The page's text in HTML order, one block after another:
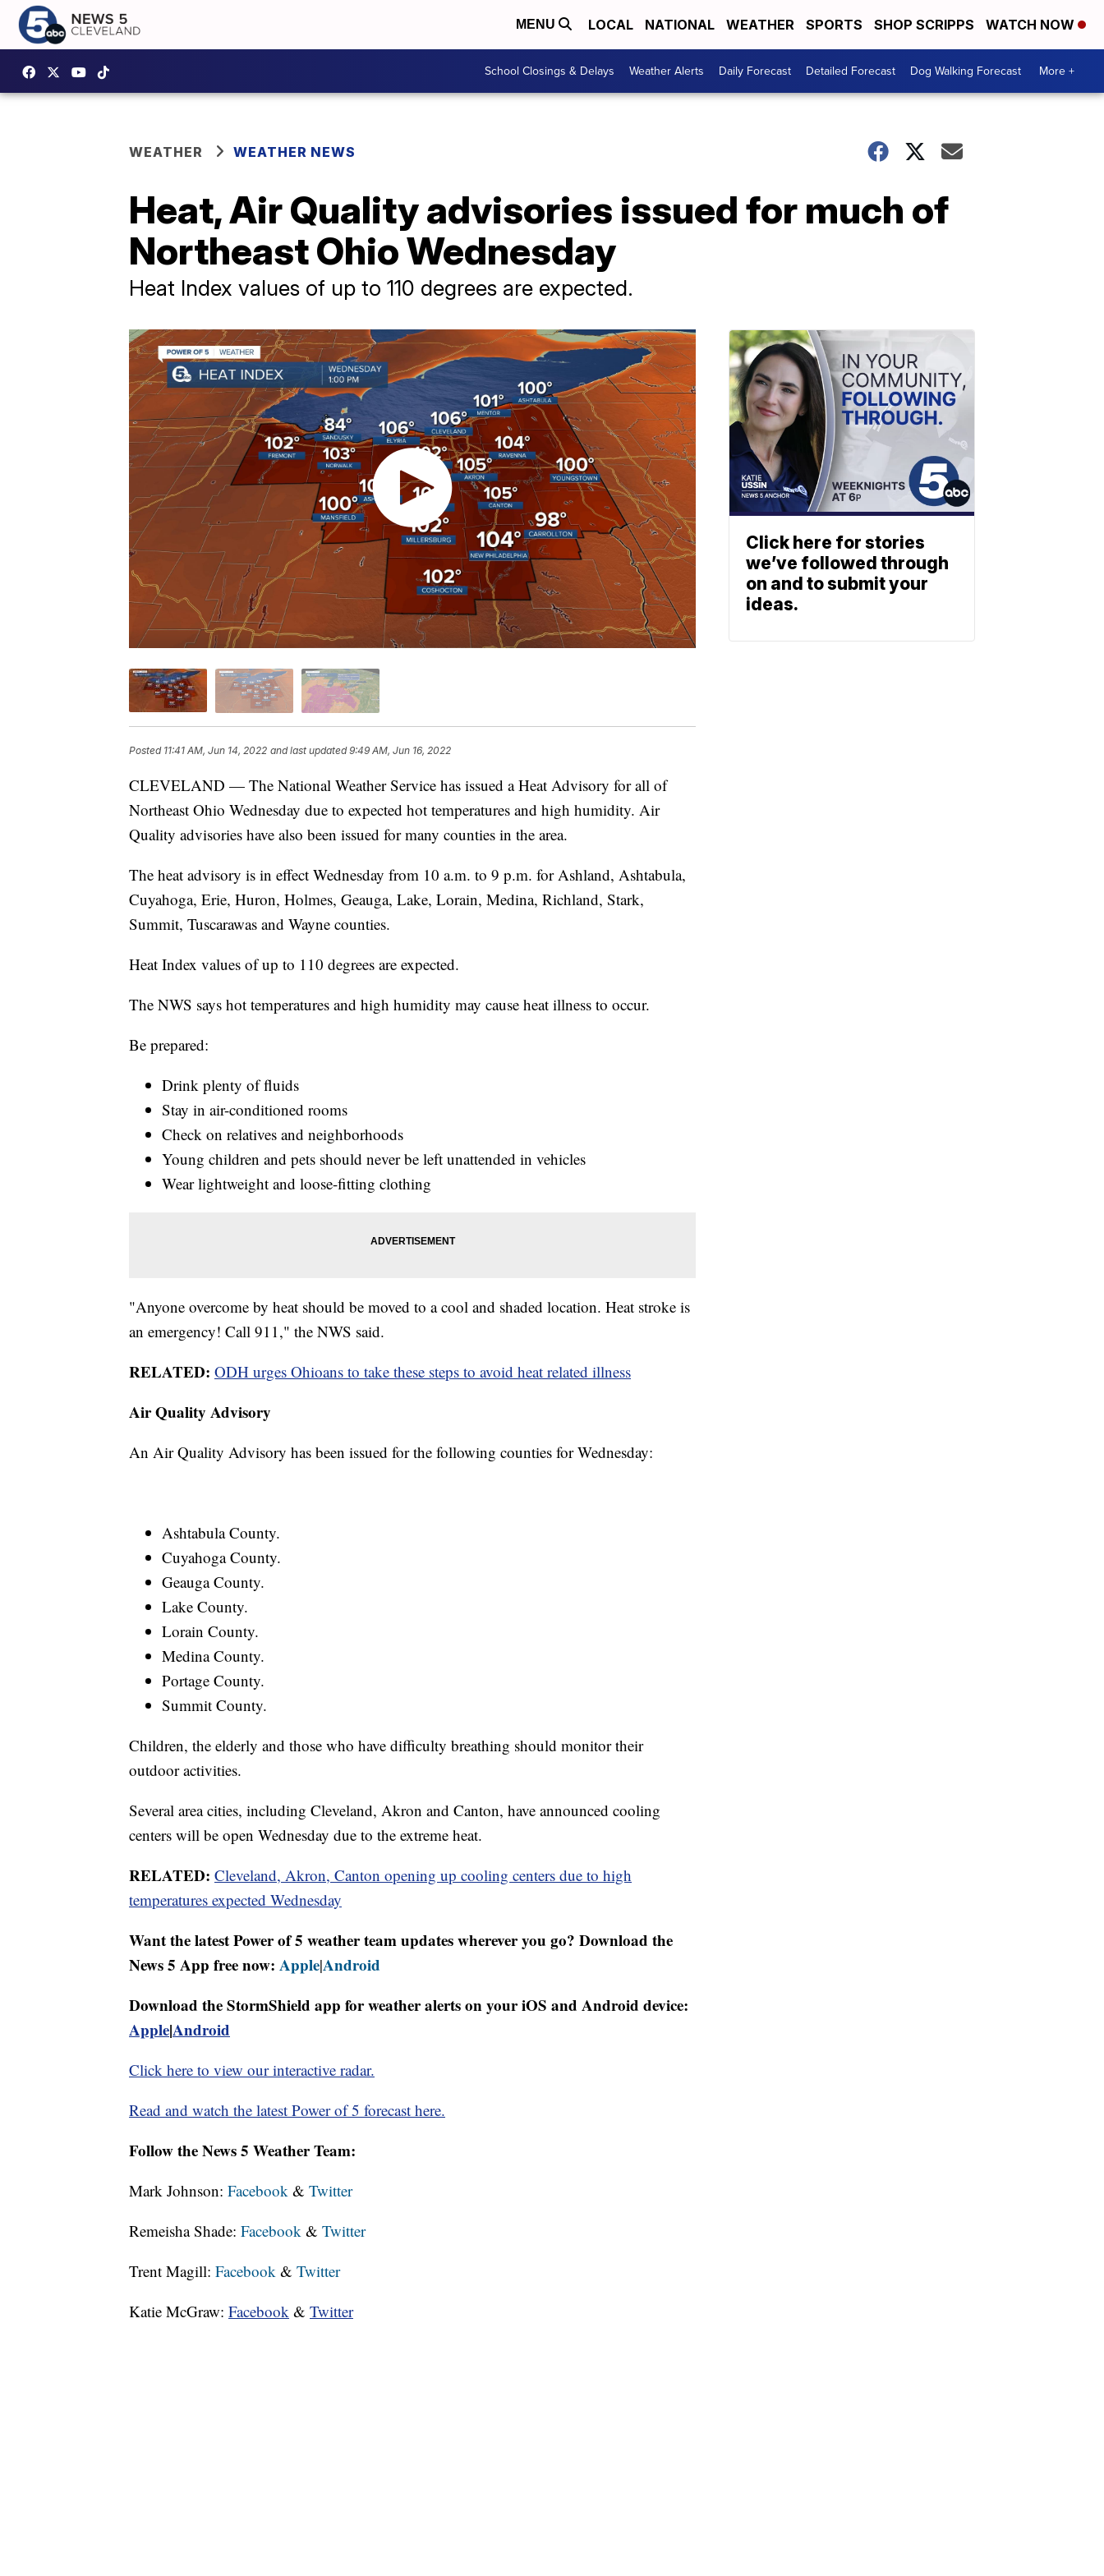
MENU LOCAL NATIONAL WEATHER SPORTS SHOP SCRIPPS WATCH NOW
School Closings & Delays Weather Alerts Daily Forecast Detailed Forecast Dog Walking Forecast More +
WEATHER WEATHER NEWS
Heat, Air Quality advisories issued for much of
Northeast Ohio Wednesday
Heat Index values of up to 110 degrees are expected.
Posted 11:41 AM, Jun 14, 2022 and last updated 9:49 AM, Jun 16, 2022
CLEVELAND — The National Weather Service has issued a Heat Advisory for all of
Northeast Ohio Wednesday due to expected hot temperatures and high humidity. Air
Quality advisories have also been issued for many counties in the area.
The heat advisory is in effect Wednesday from 10 a.m. to 9 p.m. for Ashland, Ashtabula,
Cuyahoga, Erie, Huron, Holmes, Geauga, Lake, Lorain, Medina, Richland, Stark,
Summit, Tuscarawas and Wayne counties.
Heat Index values of up to 110 degrees are expected.
The NWS says hot temperatures and high humidity may cause heat illness to occur.
Be prepared:
Drink plenty of fluids
Stay in air-conditioned rooms
Check on relatives and neighborhoods
Young children and pets should never be left unattended in vehicles
Wear lightweight and loose-fitting clothing
"Anyone overcome by heat should be moved to a cool and shaded location. Heat stroke is
an emergency! Call 911," the NWS said.
RELATED: ODH urges Ohioans to take these steps to avoid heat related illness
Air Quality Advisory
An Air Quality Advisory has been issued for the following counties for Wednesday:
Ashtabula County.
Cuyahoga County.
Geauga County.
Lake County.
Lorain County.
Medina County.
Portage County.
Summit County.
Children, the elderly and those who have difficulty breathing should monitor their
outdoor activities.
Several area cities, including Cleveland, Akron and Canton, have announced cooling
centers will be open Wednesday due to the extreme heat.
RELATED: Cleveland, Akron, Canton opening up cooling centers due to high
temperatures expected Wednesday
Want the latest Power of 5 weather team updates wherever you go? Download the
News 5 App free now: Apple|Android
Download the StormShield app for weather alerts on your iOS and Android device:
Apple|Android
Click here to view our interactive radar.
Read and watch the latest Power of 5 forecast here.
Follow the News 5 Weather Team:
Mark Johnson: Facebook & Twitter
Remeisha Shade: Facebook & Twitter
Trent Magill: Facebook & Twitter
Katie McGraw: Facebook & Twitter
Click here for stories
we’ve followed through
on and to submit your
ideas.